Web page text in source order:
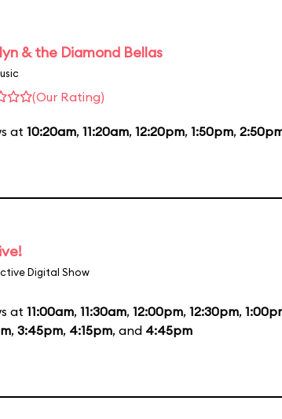
& the Diamond Bellas
(Our Rating)
at 10:20am, 11:20am, 12:20pm, 1:50pm,
Digital Show
at 11:00am, 11:30am, 12:00pm, 12:30pm,
, 3:45pm, 4:15pm, and 4:45pm